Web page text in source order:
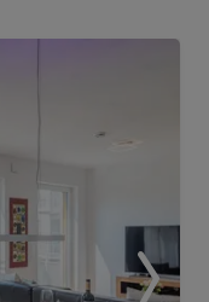
other
life easier.
particularly